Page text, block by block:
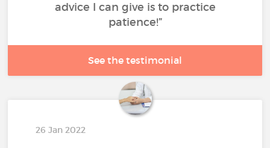
advice I can give is to practice
patience!”
See the testimonial
26 Jan 2022